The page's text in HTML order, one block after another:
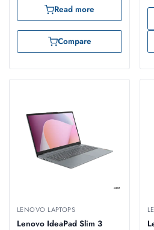
Read more
Compare
LENOVO LAPTOPS
Lenovo IdeaPad Slim 3